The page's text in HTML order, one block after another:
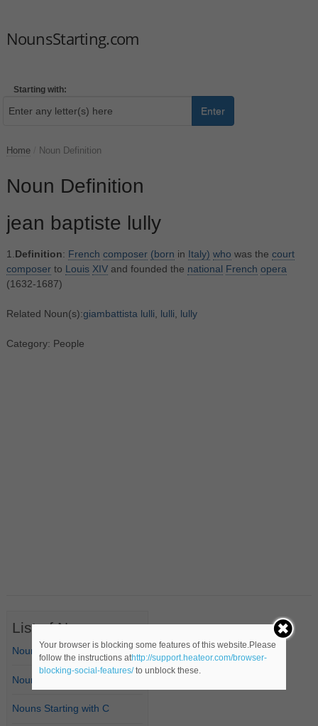
NounsStarting.com
Starting with:
Enter
Home Noun Definition
Noun Definition
jean baptiste lully
1. Definition: French composer (born in Italy) who was the court
composerto Louis XIVand founded the national French opera
(1632-1687)
Related Noun(s):giambattista lulli lulli lully
Category: People
List of Nouns
Nouns Starting with A
Nouns Starting with B
Nouns Starting with C
Your browser is blocking some features of this website.Please
follow the instructions athttp://support.heateor.com/browser-
blocking-social-features/to unblock these.